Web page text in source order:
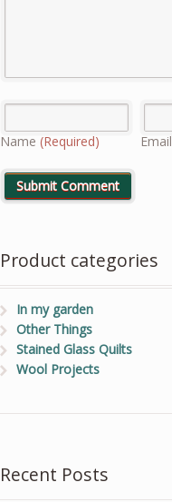
Name (Required) Email
Product categories
In my garden
Other Things
Stained Glass Quilts
Wool Projects
Recent Posts